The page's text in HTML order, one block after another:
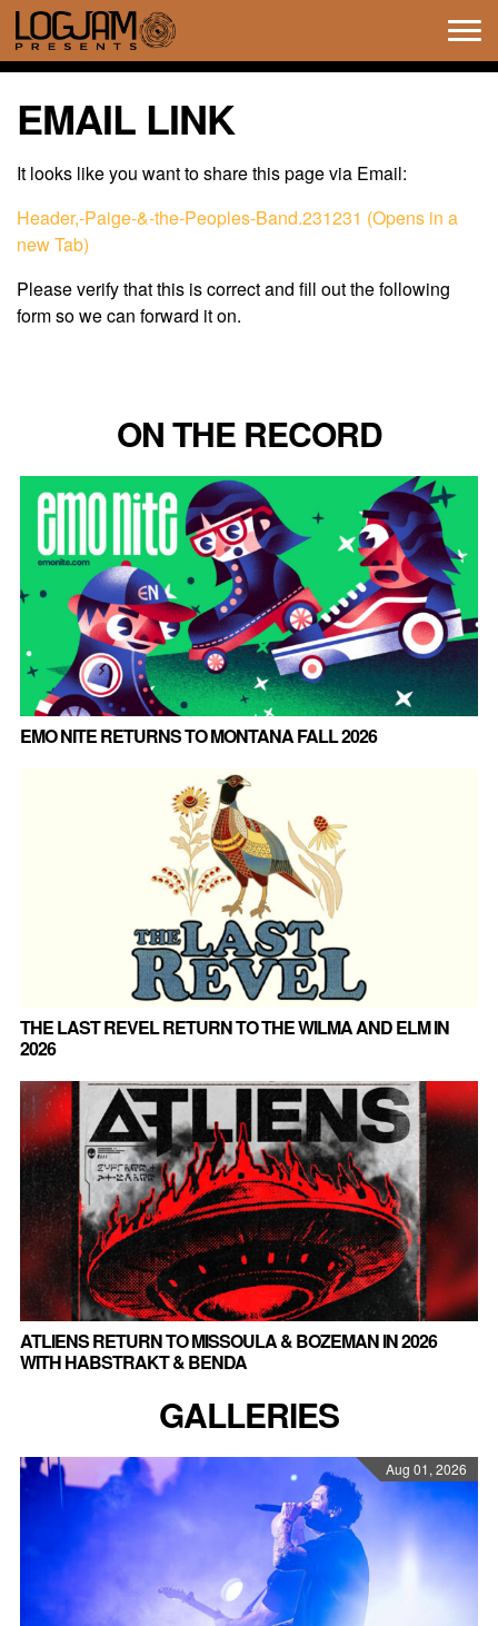
EMAIL LINK
It looks like you want to share this page via Email:
Header,-Paige-&-the-Peoples-Band.231231 (Opens in a
new Tab)
Please verify that this is correct and fill out the following
form so we can forward it on.
ON THE RECORD
EMO NITE RETURNS TO MONTANA FALL 2026
THE LAST REVEL RETURN TO THE WILMA AND ELM IN
2026
ATLIENS RETURN TO MISSOULA & BOZEMAN IN 2026
WITH HABSTRAKT & BENDA
GALLERIES
Aug 01, 2026